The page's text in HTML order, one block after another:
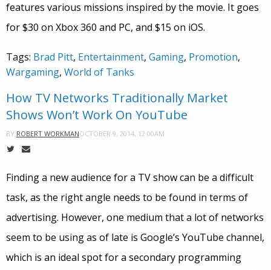
features various missions inspired by the movie. It goes
for $30 on Xbox 360 and PC, and $15 on iOS.
Tags: Brad Pitt, Entertainment, Gaming, Promotion,
Wargaming, World of Tanks
How TV Networks Traditionally Market
Shows Won’t Work On YouTube
BY ROBERT WORKMANOCTOBER 9, 2014, 12:00AM
Finding a new audience for a TV show can be a difficult
task, as the right angle needs to be found in terms of
advertising. However, one medium that a lot of networks
seem to be using as of late is Google’s YouTube channel,
which is an ideal spot for a secondary programming